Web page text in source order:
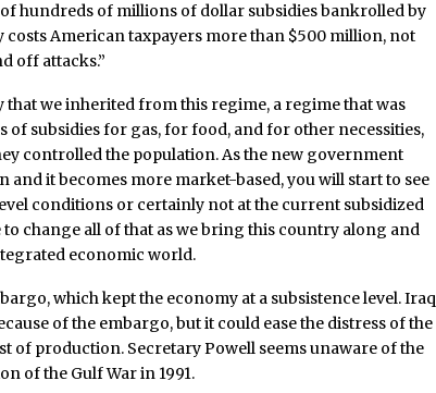
hundreds of millions of dollar subsidies bankrolled by
American taxpayers more than $500 million, not
off attacks.”
that we inherited from this regime, a regime that was
subsidies for gas, for food, and for other necessities,
controlled the population. As the new government
and it becomes more market-based, you will start to see
conditions or certainly not at the current subsidized
to change all of that as we bring this country along and
economic world.
which kept the economy at a subsistence level. Iraq
of the embargo, but it could ease the distress of the
of production. Secretary Powell seems unaware of the
of the Gulf War in 1991.